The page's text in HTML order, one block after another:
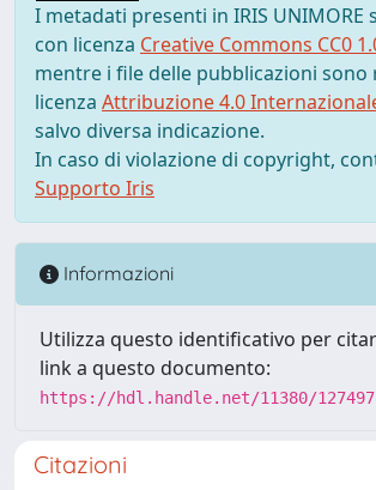
I metadati presenti in IRIS UNIMORE
con licenza Creative Commons CC0
mentre i file delle pubblicazioni sono
licenza Attribuzione 4.0
salvo diversa indicazione.
In caso di violazione di copyright,
Supporto Iris
Informazioni
Utilizza questo identificativo per
link a questo documento:
https://hdl.handle.net/11380/
Citazioni